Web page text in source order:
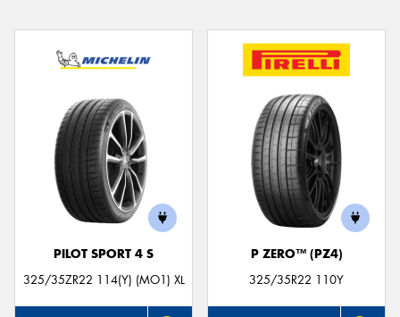
PILOT SPORT 4 S
325/35ZR22 114(Y) (MO1) XL
P ZERO™ (PZ4)
325/35R22 110Y
Send